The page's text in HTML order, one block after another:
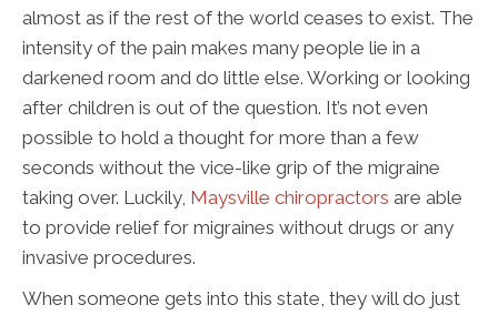
almost as if the rest of the world ceases to exist. The
intensity of the pain makes many people lie in a
darkened room and do little else. Working or looking
after children is out of the question. It’s not even
possible to hold a thought for more than a few
seconds without the vice-like grip of the migraine
taking over. Luckily, Maysville chiropractors are able
to provide relief for migraines without drugs or any
invasive procedures.
When someone gets into this state, they will do just